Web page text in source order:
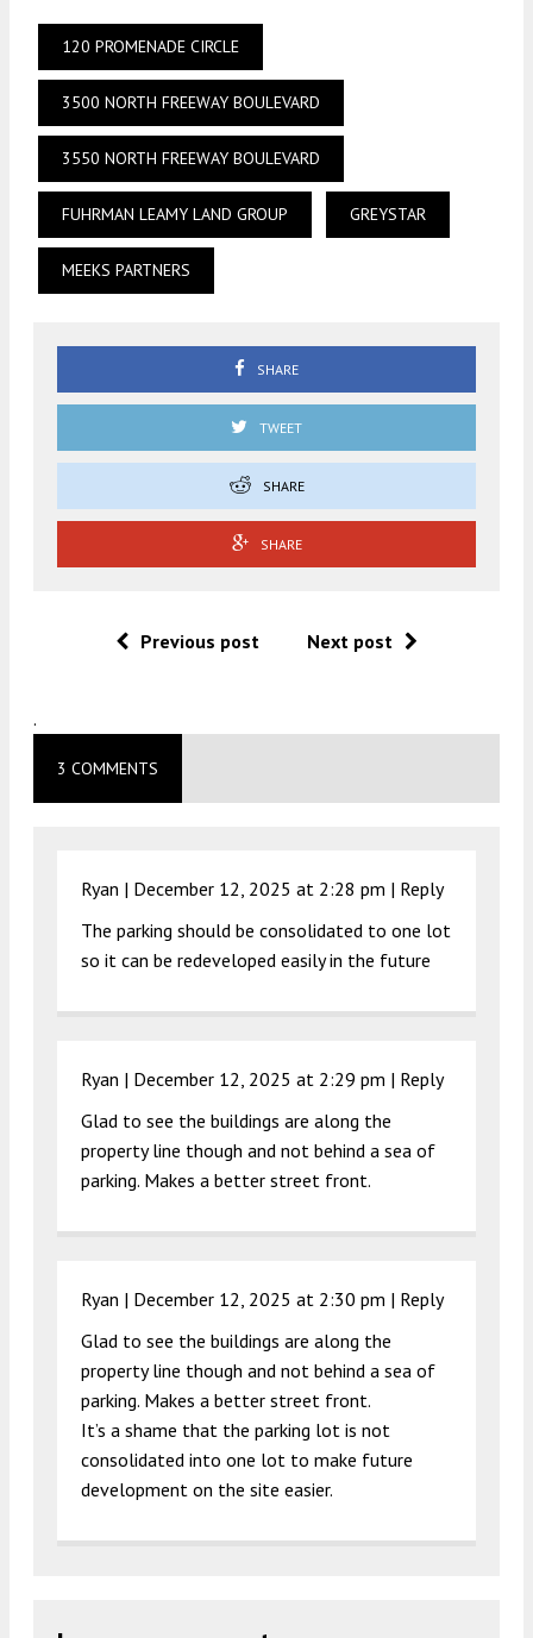
120 PROMENADE CIRCLE
3500 NORTH FREEWAY BOULEVARD
3550 NORTH FREEWAY BOULEVARD
FUHRMAN LEAMY LAND GROUP GREYSTAR
MEEKS PARTNERS
SHARE
TWEET
SHARE
SHARE
Previous post Next post
.
3 COMMENTS
Ryan | December 12, 2025 at 2:28 pm | Reply
The parking should be consolidated to one lot
so it can be redeveloped easily in the future
Ryan | December 12, 2025 at 2:29 pm | Reply
Glad to see the buildings are along the
property line though and not behind a sea of
parking. Makes a better street front.
Ryan | December 12, 2025 at 2:30 pm | Reply
Glad to see the buildings are along the
property line though and not behind a sea of
parking. Makes a better street front.
It’s a shame that the parking lot is not
consolidated into one lot to make future
development on the site easier.